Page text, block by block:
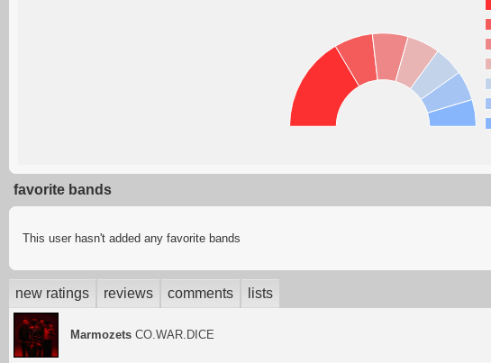
favorite bands
This user hasn't added any favorite bands
new ratings reviews comments lists
Marmozets CO.WAR.DICE